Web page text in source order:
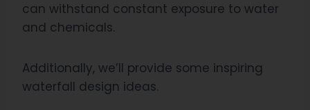
can withstand constant exposure to water
and chemicals.
Additionally, we’ll provide some inspiring
waterfall design ideas.